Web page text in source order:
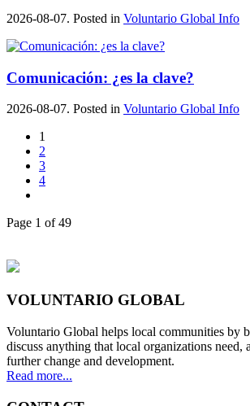
2026-08-07. Posted in Voluntario Global Info
Comunicación: ¿es la clave?
2026-08-07. Posted in Voluntario Global Info
1
2
3
4
Page 1 of 49
VOLUNTARIO GLOBAL
Voluntario Global helps local communities by
discuss anything that local organizations need,
further change and development.
Read more...